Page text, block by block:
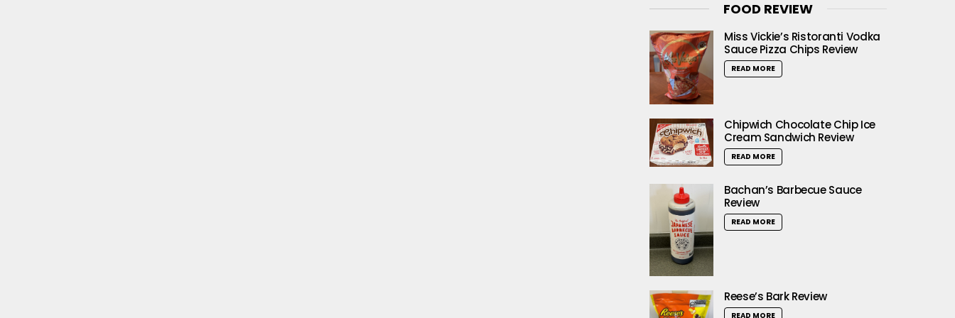
FOOD REVIEW
Miss Vickie’s Ristoranti Vodka
Sauce Pizza Chips Review
READ MORE
Chipwich Chocolate Chip Ice
Cream Sandwich Review
READ MORE
Bachan’s Barbecue Sauce
Review
READ MORE
Reese’s Bark Review
READ MORE